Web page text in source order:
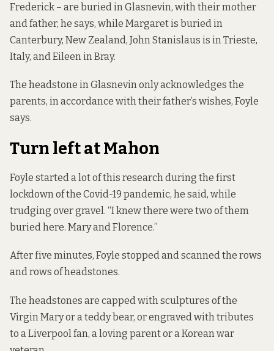
Frederick – are buried in Glasnevin, with their mother
and father, he says, while Margaret is buried in
Canterbury, New Zealand, John Stanislaus is in Trieste,
Italy, and Eileen in Bray.
The headstone in Glasnevin only acknowledges the
parents, in accordance with their father’s wishes, Foyle
says.
Turn left at Mahon
Foyle started a lot of this research during the first
lockdown of the Covid-19 pandemic, he said, while
trudging over gravel. “I knew there were two of them
buried here. Mary and Florence.”
After five minutes, Foyle stopped and scanned the rows
and rows of headstones.
The headstones are capped with sculptures of the
Virgin Mary or a teddy bear, or engraved with tributes
to a Liverpool fan, a loving parent or a Korean war